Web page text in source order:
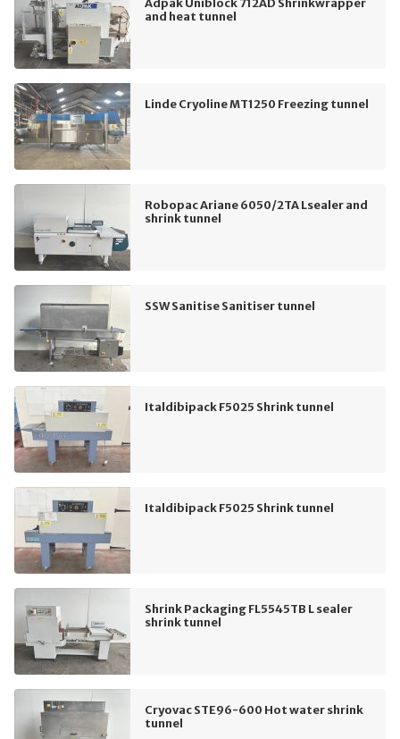
Adpak Uniblock 712AD Shrinkwrapper
and heat tunnel
Linde Cryoline MT1250 Freezing tunnel
Robopac Ariane 6050/2TA Lsealer and
shrink tunnel
SSW Sanitise Sanitiser tunnel
Italdibipack F5025 Shrink tunnel
Italdibipack F5025 Shrink tunnel
Shrink Packaging FL5545TB L sealer
shrink tunnel
Cryovac STE96-600 Hot water shrink
tunnel